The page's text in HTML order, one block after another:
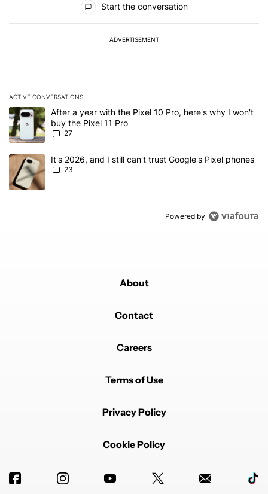
Start the conversation
ADVERTISEMENT
ACTIVE CONVERSATIONS
The following is a list of the most commented articles in the last 7
A trending article titled "After a year with the Pixel 10 Pro, here's
After a year with the Pixel 10 Pro, here's why I won't
buy the Pixel 11 Pro
27
A trending article titled "It's 2026, and I still can't trust Google's
It's 2026, and I still can't trust Google's Pixel phones
23
Powered by
About
Contact
Careers
Terms of Use
Privacy Policy
Cookie Policy